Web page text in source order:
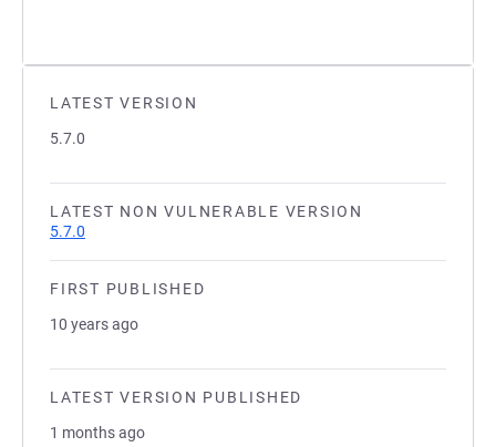
LATEST VERSION
5.7.0
LATEST NON VULNERABLE VERSION
5.7.0
FIRST PUBLISHED
10 years ago
LATEST VERSION PUBLISHED
1 months ago